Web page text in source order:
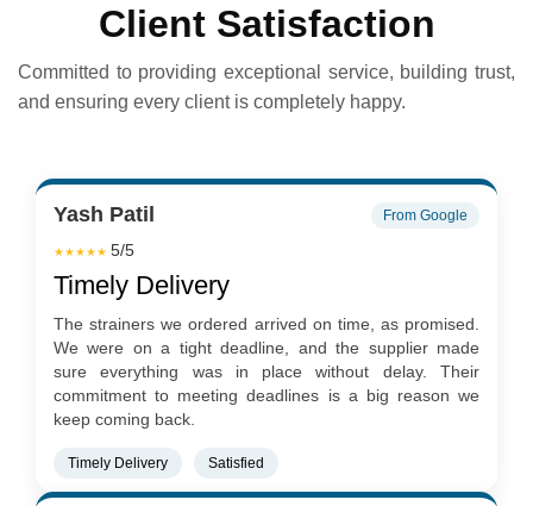
Client Satisfaction
Committed to providing exceptional service, building trust,
and ensuring every client is completely happy.
Yash Patil From Google
★★★★★ 5/5
Timely Delivery
The strainers we ordered arrived on time, as promised.
We were on a tight deadline, and the supplier made
sure everything was in place without delay. Their
commitment to meeting deadlines is a big reason we
keep coming back.
Timely Delivery Satisfied